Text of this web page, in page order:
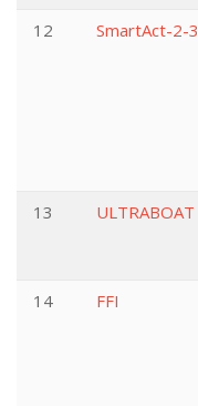
12
SmartAct-2-3
13
ULTRABOAT
14
FFI